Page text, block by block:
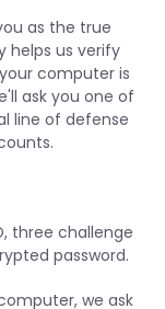
as the true
helps us verify
computer is
ask you one of
line of defense
three challenge
password.
we ask